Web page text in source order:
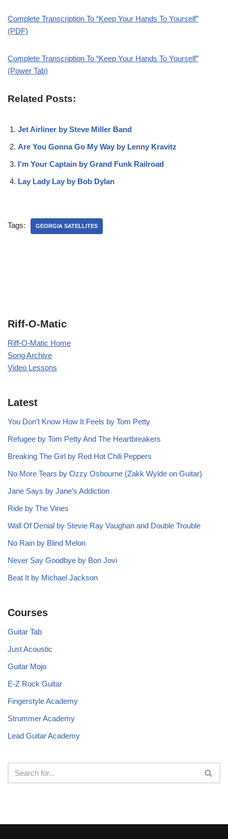
Complete Transcription To “Keep Your Hands To Yourself”
(PDF)
Complete Transcription To “Keep Your Hands To Yourself”
(Power Tab)
Related Posts:
Jet Airliner by Steve Miller Band
Are You Gonna Go My Way by Lenny Kravitz
I’m Your Captain by Grand Funk Railroad
Lay Lady Lay by Bob Dylan
Tags: GEORGIA SATELLITES
Riff-O-Matic
Riff-O-Matic Home
Song Archive
Video Lessons
Latest
You Don’t Know How It Feels by Tom Petty
Refugee by Tom Petty And The Heartbreakers
Breaking The Girl by Red Hot Chili Peppers
No More Tears by Ozzy Osbourne (Zakk Wylde on Guitar)
Jane Says by Jane’s Addiction
Ride by The Vines
Wall Of Denial by Stevie Ray Vaughan and Double Trouble
No Rain by Blind Melon
Never Say Goodbye by Bon Jovi
Beat It by Michael Jackson
Courses
Guitar Tab
Just Acoustic
Guitar Mojo
E-Z Rock Guitar
Fingerstyle Academy
Strummer Academy
Lead Guitar Academy